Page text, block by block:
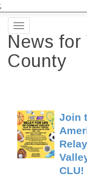
;
Toggle
navigation
News for
County
Join
CLU!